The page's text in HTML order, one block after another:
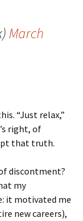
March
“Just relax,”
right, of
that truth.
discontment?
my
it motivated me
new careers),